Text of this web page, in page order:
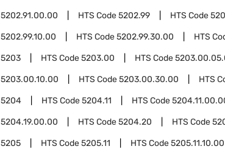
5202.91.00.00 HTS Code5202.99 HTS Code
5202.99.10.00 HTS Code5202.99.30.00 HTS
5203 HTS Code5203.00 HTS Code
5203.00.10.00 HTS Code5203.00.30.00 HTS
5204 HTS Code5204.11 HTS Code
5204.19.00.00 HTS Code5204.20 HTS Code
5205 HTS Code5205.11 HTS Code5205.11.10.00